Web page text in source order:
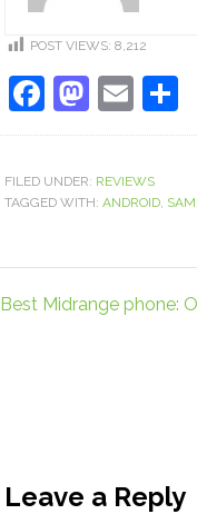
POST VIEWS: 8,212
Facebook
FILED UNDER: REVIEWS
TAGGED WITH: ANDROID
Best Midrange phone:
Leave a Reply